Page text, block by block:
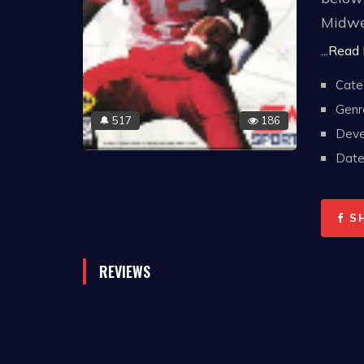
🔔 517 186
A
four
...Read
REVIEWS